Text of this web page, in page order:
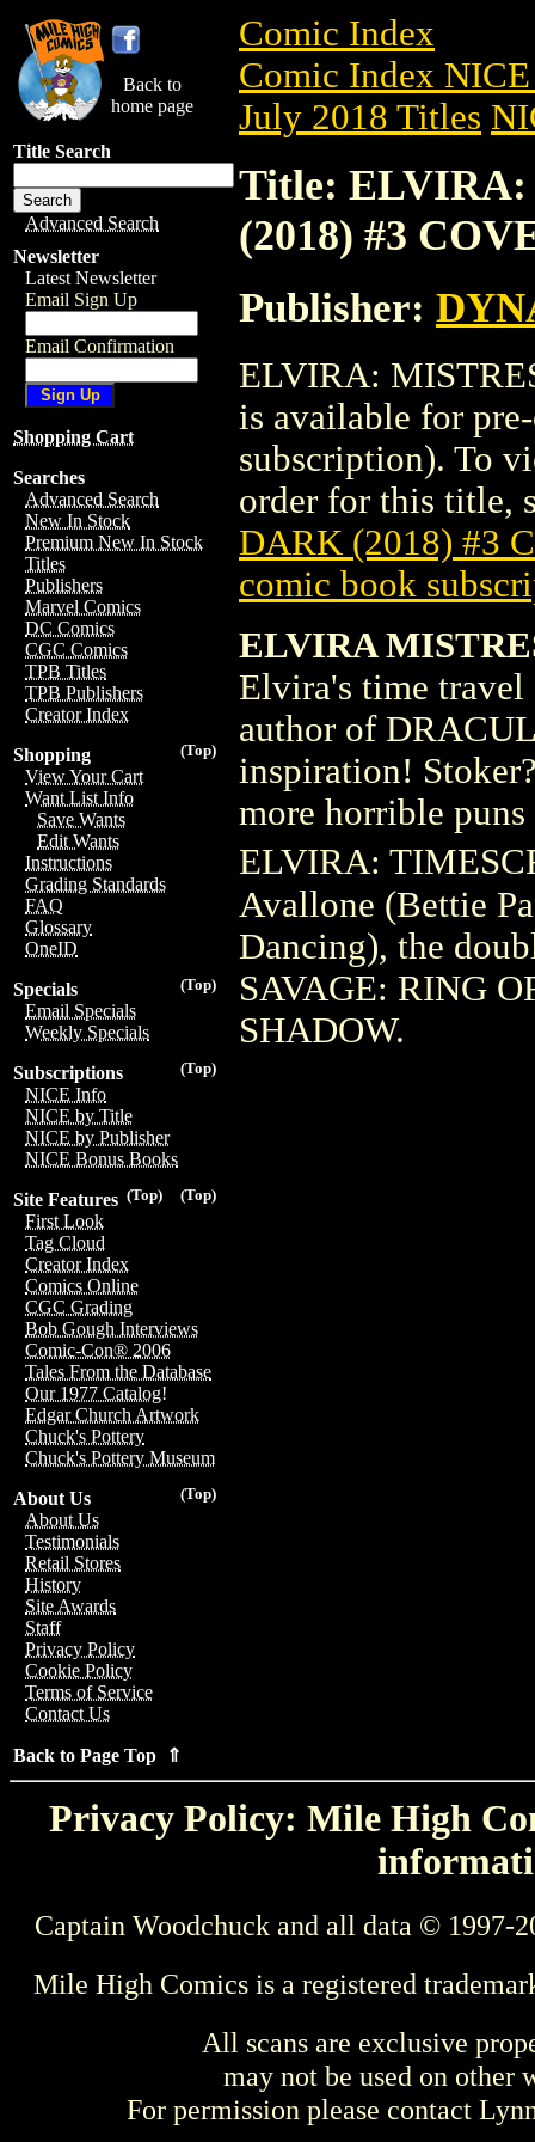
Back to
home page
Title Search
Advanced Search
Newsletter
Latest Newsletter
Email Sign Up
Email Confirmation
Shopping Cart
Searches
Advanced Search
New In Stock
Premium New In Stock
Titles
Publishers
Marvel Comics
DC Comics
CGC Comics
TPB Titles
TPB Publishers
Creator Index
(Top)
Shopping
View Your Cart
Want List Info
Save Wants
Edit Wants
Instructions
Grading Standards
FAQ
Glossary
OneID
(Top)
Specials
Email Specials
Weekly Specials
(Top)
Subscriptions
NICE Info
NICE by Title
NICE by Publisher
NICE Bonus Books
(Top)
(Top)
Site Features
First Look
Tag Cloud
Creator Index
Comics Online
CGC Grading
Bob Gough Interviews
Comic-Con® 2006
Tales From the Database
Our 1977 Catalog!
Edgar Church Artwork
Chuck's Pottery
Chuck's Pottery Museum
(Top)
About Us
About Us
Testimonials
Retail Stores
History
Site Awards
Staff
Privacy Policy
Cookie Policy
Terms of Service
Contact Us
Back to Page Top ⇑
Comic Index
Comic Index
July 2018 Titles
Title: ELVIRA:
(2018) #3
Publisher:
ELVIRA:
is available for
subscription). To
order for this title,
DARK (2018) #3
comic book
ELVIRA
Elvira's time travel
author of
inspiration!
more horrible
ELVIRA:
Avallone (Bettie
Dancing), the
SAVAGE: RING
SHADOW.
Privacy Policy: Mile High
Captain Woodchuck and all data © 1997-
Mile High Comics is a registered
All scans are exclusive
may not be used on other
For permission please contact